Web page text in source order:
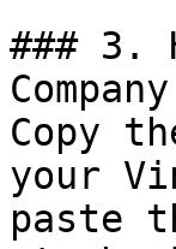
### 3.
Copy
your
paste